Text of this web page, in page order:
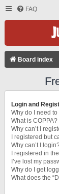
FAQ
Board index
Login and
Why do I need
What is COPPA?
Why can’t I
I registered but
Why can’t I
I registered in
I’ve lost my
Why do I get
What does the